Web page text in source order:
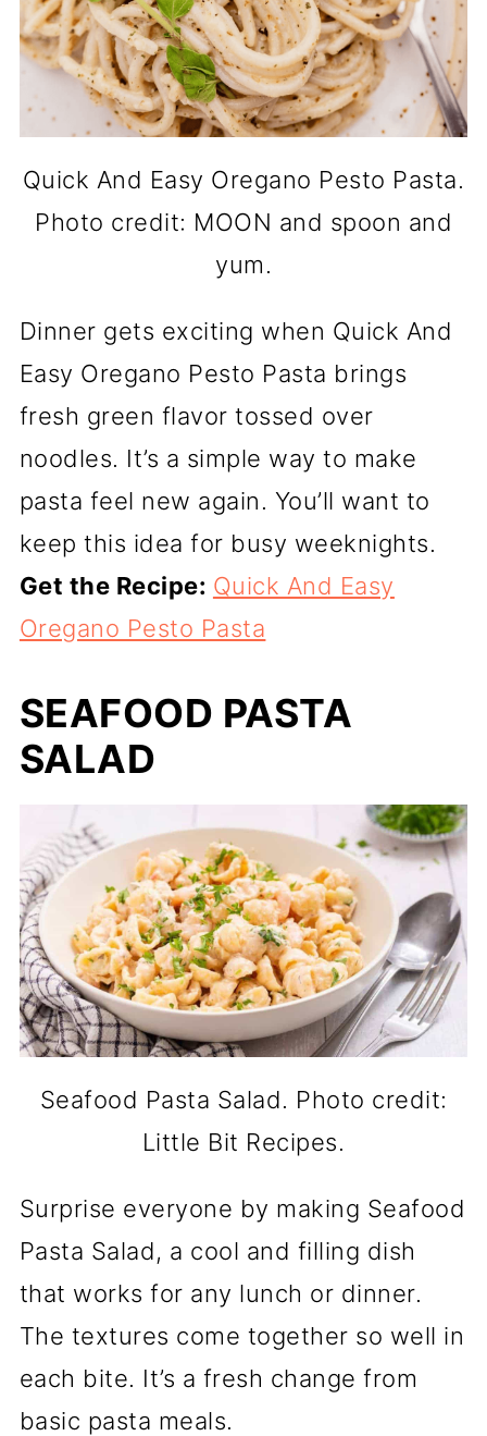
Quick And Easy Oregano Pesto Pasta.
Photo credit: MOON and spoon and
yum.
Dinner gets exciting when Quick And
Easy Oregano Pesto Pasta brings
fresh green flavor tossed over
noodles. It’s a simple way to make
pasta feel new again. You’ll want to
keep this idea for busy weeknights.
Get the Recipe: Quick And Easy
Oregano Pesto Pasta
SEAFOOD PASTA
SALAD
Seafood Pasta Salad. Photo credit:
Little Bit Recipes.
Surprise everyone by making Seafood
Pasta Salad, a cool and filling dish
that works for any lunch or dinner.
The textures come together so well in
each bite. It’s a fresh change from
basic pasta meals.